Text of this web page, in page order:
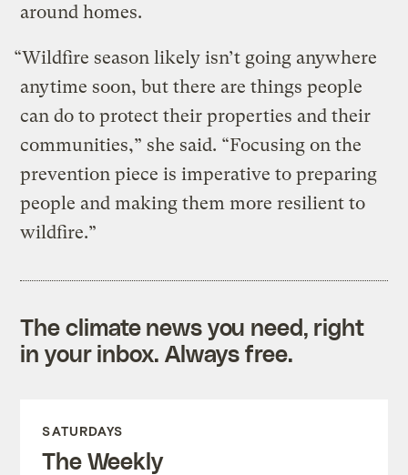
around homes.
“Wildfire season likely isn’t going anywhere
anytime soon, but there are things people
can do to protect their properties and their
communities,” she said. “Focusing on the
prevention piece is imperative to preparing
people and making them more resilient to
wildfire.”
The climate news you need, right
in your inbox. Always free.
SATURDAYS
The Weekly